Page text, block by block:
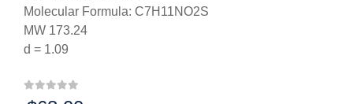
Molecular Formula: C7H11NO2S
MW 173.24
d = 1.09